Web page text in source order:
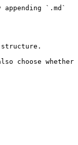
`.md`
choose whether